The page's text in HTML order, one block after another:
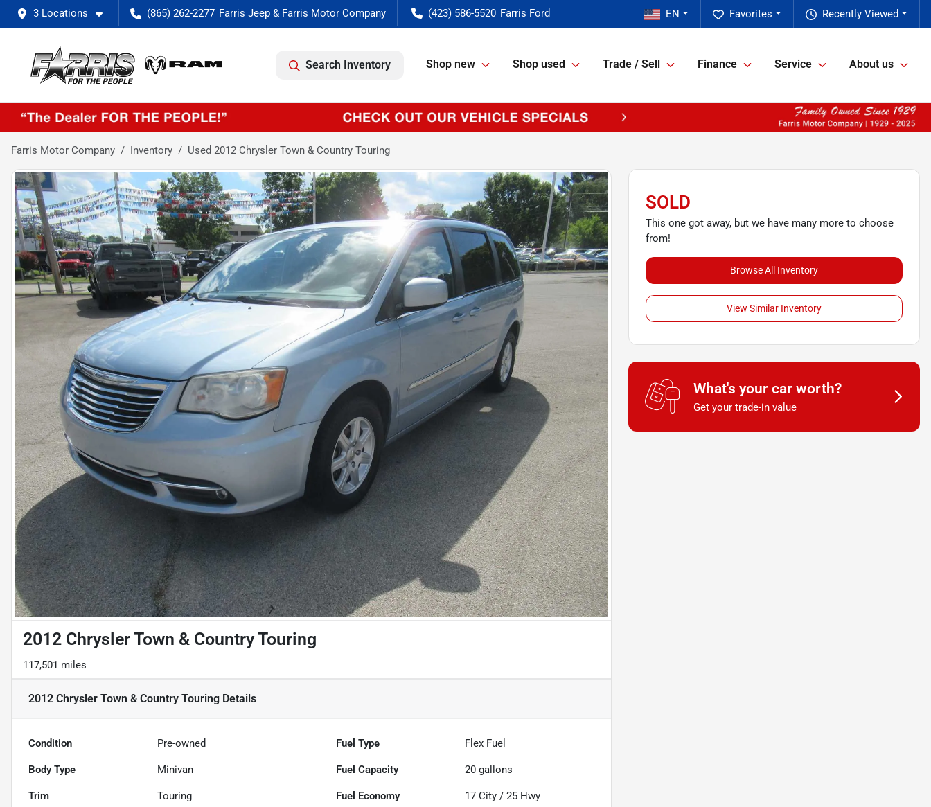
3 Locations (865) 262-2277 (423) 586-5520 Recently Viewed
Favorites
EN
Search Inventory Shop new Shop used Trade / Sell Finance Service About us
Farris Motor Company Inventory Used 2012 Chrysler Town & Country Touring
2012 Chrysler Town & Country Touring
117,501 miles
2012 Chrysler Town & Country Touring Details
Condition Pre-owned Fuel Type Flex Fuel
Body Type Minivan Fuel Capacity 20 gallons
Trim Touring Fuel Economy 17 City /25 Hwy
SOLD
This one got away, but we have many more to choose
from!
Browse All Inventory
View Similar Inventory
What's your car worth?
Get your trade-in value